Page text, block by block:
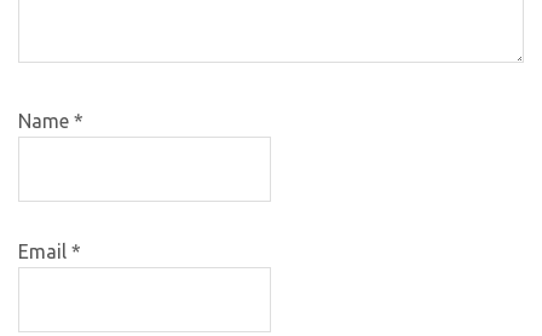
Name *
Email *